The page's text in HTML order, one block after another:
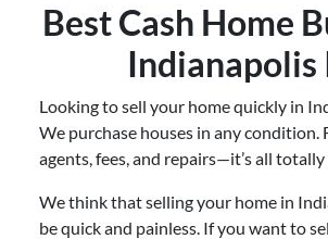
BestCash Home
Indianapolis
Looking to sell your home quickly in
We purchase houses in any condition.
agents, fees, and repairs—it’s all totally
We think that selling your home in
be quick and painless. If you want to